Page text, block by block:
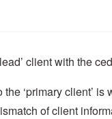
client with the
‘primary client’
of client